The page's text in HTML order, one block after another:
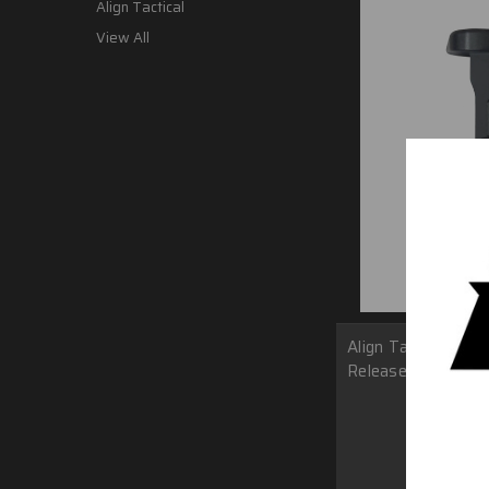
Align Tactical
View All
Align Tactical
Release